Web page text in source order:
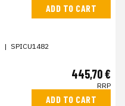
ADD TO CART
| SPICU1482
445,70 €
RRP
ADD TO CART